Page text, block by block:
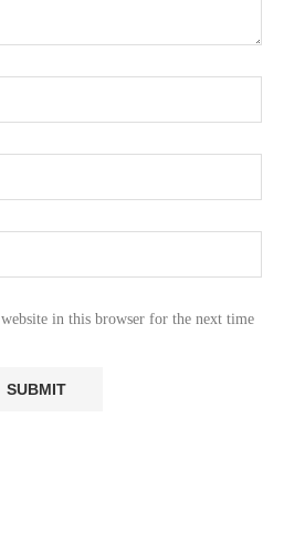
in this browser for the next time